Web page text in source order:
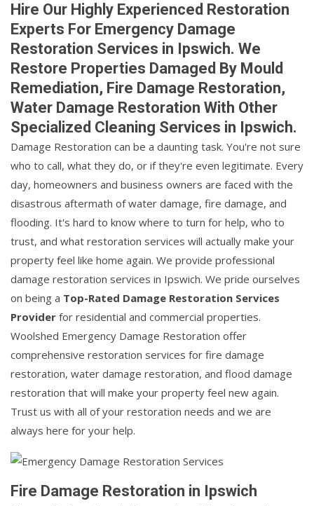
Hire Our Highly Experienced Restoration
Experts For Emergency Damage
Restoration Services in Ipswich. We
Restore Properties Damaged By Mould
Remediation, Fire Damage Restoration,
Water Damage Restoration With Other
Specialized Cleaning Services in Ipswich.
Damage Restoration can be a daunting task. You're not sure
who to call, what they do, or if they're even legitimate. Every
day, homeowners and business owners are faced with the
disastrous aftermath of water damage, fire damage, and
flooding. It's hard to know where to turn for help, who to
trust, and what restoration services will actually make your
property feel like home again. We provide professional
damage restoration services in Ipswich. We pride ourselves
on being a Top-Rated Damage Restoration Services
Provider for residential and commercial properties.
Woolshed Emergency Damage Restoration offer
comprehensive restoration services for fire damage
restoration, water damage restoration, and flood damage
restoration that will make your property feel new again.
Trust us with all of your restoration needs and we are
always here for your help.
Fire Damage Restoration in Ipswich